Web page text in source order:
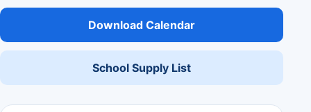
Download Calendar
School Supply List